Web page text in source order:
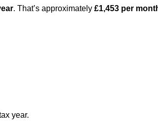
. That’s approximately £1,453 per
year.